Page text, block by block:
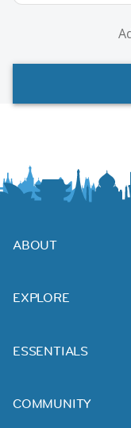
ABOUT
EXPLORE
ESSENTIALS
COMMUNITY